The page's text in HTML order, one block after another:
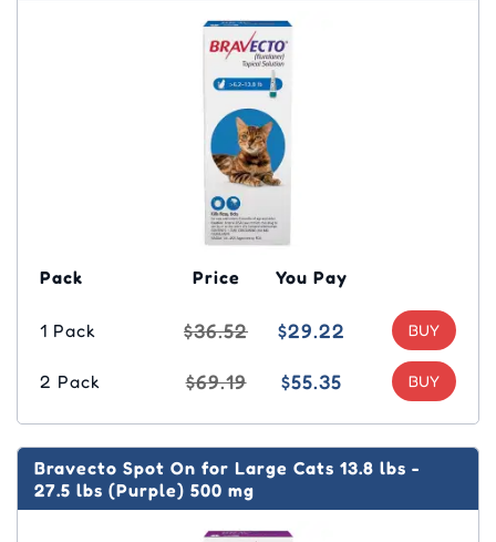
Pack Price You Pay
1 Pack $36.52 $29.22
2 Pack $69.19 $55.35
Bravecto Spot On for Large Cats 13.8 lbs -
27.5 lbs (Purple) 500 mg